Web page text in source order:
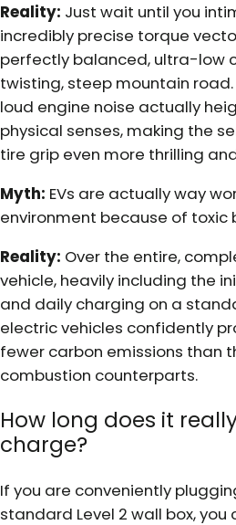
Reality: Just wait until you
incredibly precise torque
perfectly balanced, ultra-low
twisting, steep mountain
loud engine noise actually
physical senses, making the
tire grip even more thrilling
Myth: EVs are actually way
environment because of toxic
Reality: Over the entire,
vehicle, heavily including the
and daily charging on a
electric vehicles confidently
fewer carbon emissions than
combustion counterparts.
How long does it
charge?
If you are conveniently
standard Level 2 wall box,